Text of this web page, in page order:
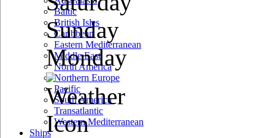
Baltic
British Isles
Caribbean
Eastern Mediterranean
Middle East
North America
Northern Europe
Pacific
South America
Transatlantic
Western Mediterranean
Ships
Sunday
Monday